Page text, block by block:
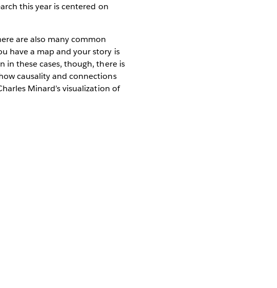
this year is centered on
are also many common
have a map and your story is
in these cases, though, there is
causality and connections
Minard’s visualization of